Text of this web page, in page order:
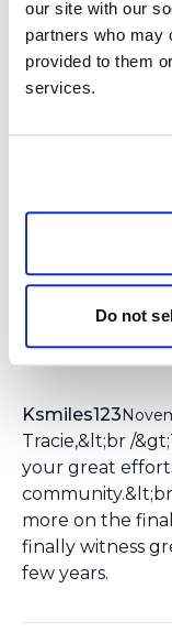
our site with our
partners who may
provided to them
services.
Do not
brought
hopes, and
community.
final decision
5 Comment(s)
You need to
Ksmiles123
Tracie,&lt;br /
your great
more on the
finally witness
few years.